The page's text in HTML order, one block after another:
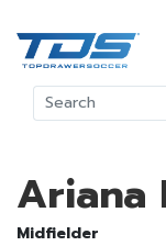
Ariana
Midfielder